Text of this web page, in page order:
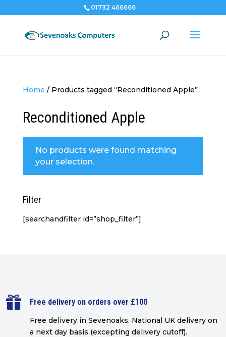
01732 466666
Home / Products tagged “Reconditioned Apple”
Reconditioned Apple
No products were found matching
your selection.
Filter
[searchandfilter id=”shop_filter”]
 Free delivery on orders over £100
Free delivery in Sevenoaks. National UK delivery on
a next day basis (excepting delivery cutoff).